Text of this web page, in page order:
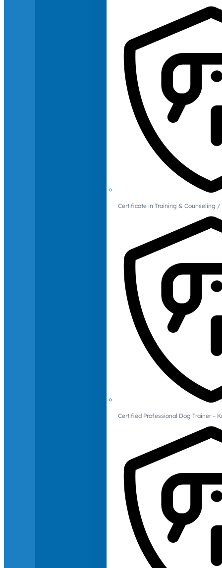
Certificate in Training & Counseling
Certified Professional Dog Trainer –